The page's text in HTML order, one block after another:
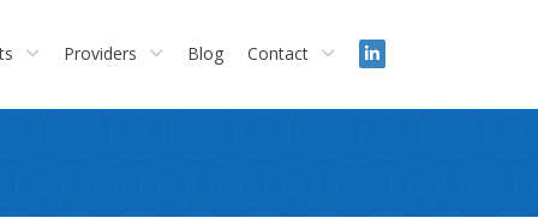
Providers Blog Contact